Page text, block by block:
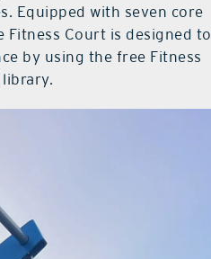
Equipped with seven core
Fitness Court is designed to
by using the free Fitness